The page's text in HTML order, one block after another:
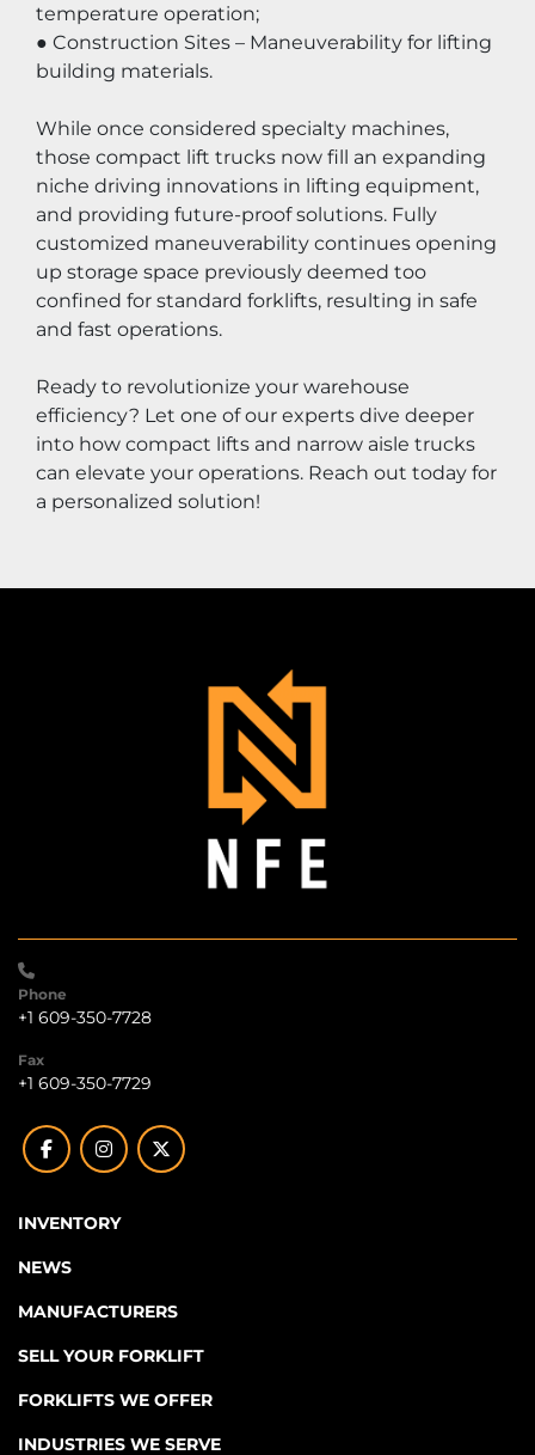
temperature operation;
● Construction Sites – Maneuverability for lifting
building materials.
While once considered specialty machines,
those compact lift trucks now fill an expanding
niche driving innovations in lifting equipment,
and providing future-proof solutions. Fully
customized maneuverability continues opening
up storage space previously deemed too
confined for standard forklifts, resulting in safe
and fast operations.
Ready to revolutionize your warehouse
efficiency? Let one of our experts dive deeper
into how compact lifts and narrow aisle trucks
can elevate your operations. Reach out today for
a personalized solution!
Phone
+1 609-350-7728
Fax
+1 609-350-7729
facebookinstagramtwitter
INVENTORY
NEWS
MANUFACTURERS
SELL YOUR FORKLIFT
FORKLIFTS WE OFFER
INDUSTRIES WE SERVE